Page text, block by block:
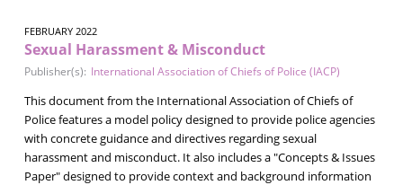
FEBRUARY 2022
Sexual Harassment & Misconduct
Publisher(s): International Association of Chiefs of Police (IACP)
This document from the International Association of Chiefs of
Police features a model policy designed to provide police agencies
with concrete guidance and directives regarding sexual
harassment and misconduct. It also includes a "Concepts & Issues
Paper" designed to provide context and background information